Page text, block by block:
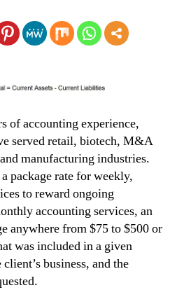
of accounting experience,
served retail, biotech, M&A
manufacturing industries.
package rate for weekly,
to reward ongoing
accounting services, an
anywhere from $75 to $500 or
was included in a given
business, and the